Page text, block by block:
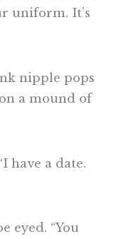
uniform. It’s
nipple pops
a mound of
have a date.
eyed. “You